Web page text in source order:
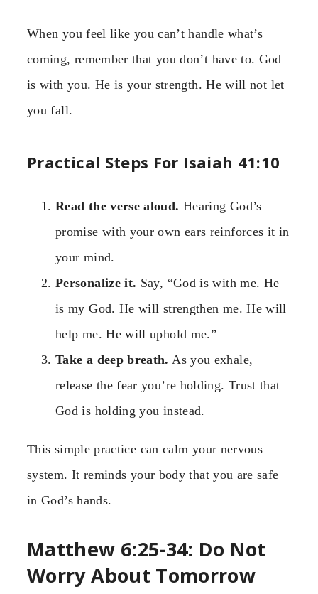
When you feel like you can’t handle what’s
coming, remember that you don’t have to. God
is with you. He is your strength. He will not let
you fall.
Practical Steps For Isaiah 41:10
Read the verse aloud. Hearing God’s
promise with your own ears reinforces it in
your mind.
Personalize it. Say, “God is with me. He
is my God. He will strengthen me. He will
help me. He will uphold me.”
Take a deep breath. As you exhale,
release the fear you’re holding. Trust that
God is holding you instead.
This simple practice can calm your nervous
system. It reminds your body that you are safe
in God’s hands.
Matthew 6:25-34: Do Not
Worry About Tomorrow